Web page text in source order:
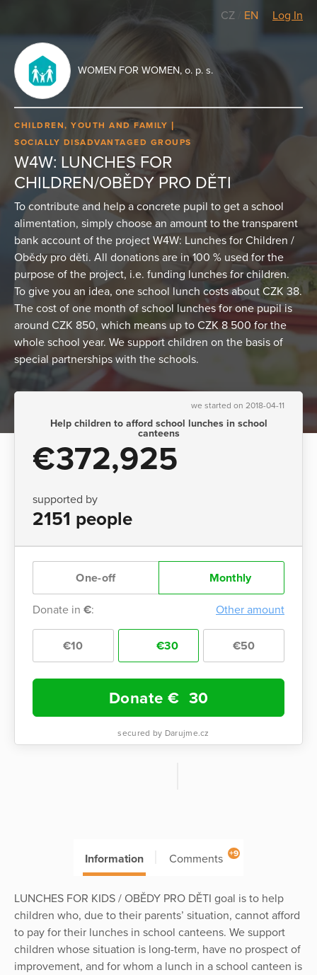
CZ EN Log In
WOMEN FOR WOMEN, o. p. s.
CHILDREN, YOUTH AND FAMILY
SOCIALLY DISADVANTAGED GROUPS
W4W: LUNCHES FOR
CHILDREN/OBĚDY PRO DĚTI
To contribute and help a concrete pupil to get a school
alimentation, simply choose an amount to the transparent
bank account of the project W4W: Lunches for Children /
Obědy pro děti. All donations are in 100 % used for the
purpose of the project, i.e. funding lunches for children.
To give you an idea, one school lunch costs about CZK 38.
The cost of one month of school lunches for one pupil is
around CZK 850, which means up to CZK 8 500 for the
whole school year. We support children on the basis of
special partnerships with the schools.
we started on 2018-04-11
Help children to afford school lunches in school
canteens
€372,925
supported by
2151 people
One-off Monthly
Donate in €: Other amount
€10 €30 €50
Donate € 30
secured by Darujme.cz
Information Comments +9
LUNCHES FOR KIDS / OBĚDY PRO DĚTI goal is to help
children who, due to their parents’ situation, cannot afford
to pay for their lunches in school canteens. We support
children whose situation is long-term, have no prospect of
improvement, and for whom a lunch in a school canteen is